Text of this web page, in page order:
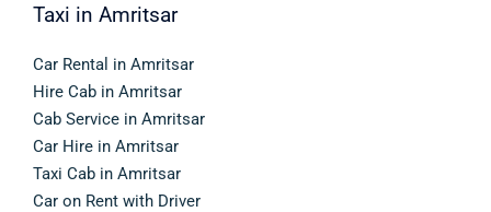
Taxi in Amritsar
Car Rental in Amritsar
Hire Cab in Amritsar
Cab Service in Amritsar
Car Hire in Amritsar
Taxi Cab in Amritsar
Car on Rent with Driver